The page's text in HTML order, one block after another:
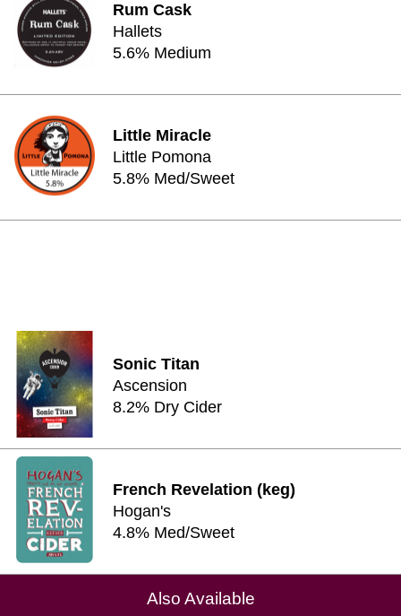
Rum Cask
Hallets
5.6% Medium
Little Miracle
Little Pomona
5.8% Med/Sweet
Sonic Titan
Ascension
8.2% Dry Cider
French Revelation (keg)
Hogan's
4.8% Med/Sweet
Also Available